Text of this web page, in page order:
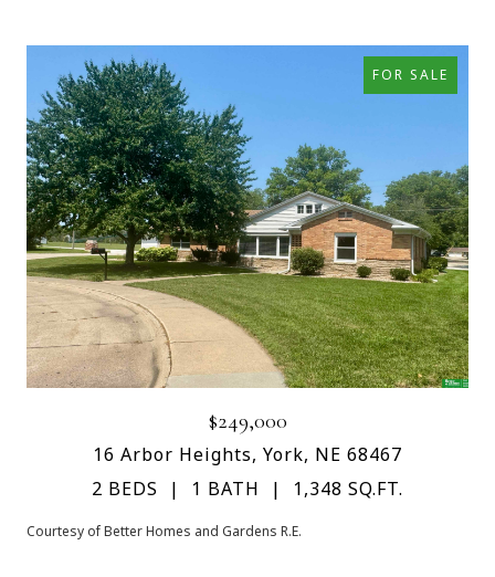
FOR SALE
$249,000
16 Arbor Heights, York, NE 68467
2 BEDS
1 BATH 1,348 SQ.FT.
Courtesy of Better Homes and Gardens R.E.